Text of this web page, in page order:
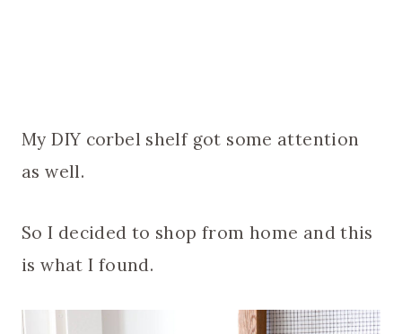
My DIY corbel shelf got some attention
as well.
So I decided to shop from home and this
is what I found.